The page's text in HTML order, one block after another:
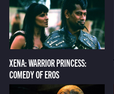
XENA: WARRIOR PRINCESS:
COMEDY OF EROS